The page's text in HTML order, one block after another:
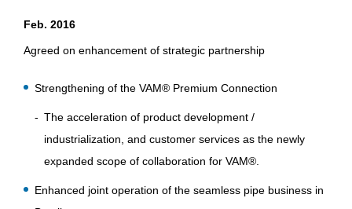
Feb. 2016
Agreed on enhancement of strategic partnership
Strengthening of the VAM® Premium Connection
The acceleration of product development /
industrialization, and customer services as the newly
expanded scope of collaboration for VAM®.
Enhanced joint operation of the seamless pipe business in